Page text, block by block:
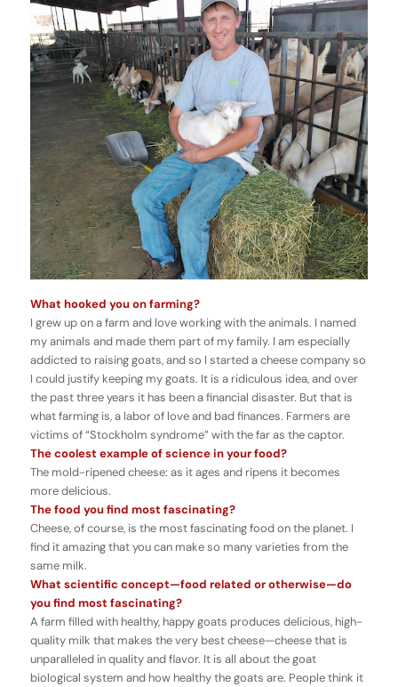
What hooked you on farming?
I grew up on a farm and love working with the animals. I named
my animals and made them part of my family. I am especially
addicted to raising goats, and so I started a cheese company so
I could justify keeping my goats. It is a ridiculous idea, and over
the past three years it has been a financial disaster. But that is
what farming is, a labor of love and bad finances. Farmers are
victims of “Stockholm syndrome” with the far as the captor.
The coolest example of science in your food?
The mold-ripened cheese: as it ages and ripens it becomes
more delicious.
The food you find most fascinating?
Cheese, of course, is the most fascinating food on the planet. I
find it amazing that you can make so many varieties from the
same milk.
What scientific concept—food related or otherwise—do
you find most fascinating?
A farm filled with healthy, happy goats produces delicious, high-
quality milk that makes the very best cheese—cheese that is
unparalleled in quality and flavor. It is all about the goat
biological system and how healthy the goats are. People think it